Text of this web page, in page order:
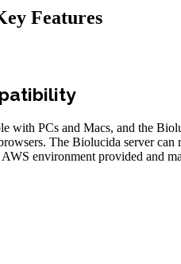
Features
with PCs and Macs, and the
The Biolucida server can
environment provided and